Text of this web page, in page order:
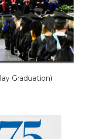
Graduation)